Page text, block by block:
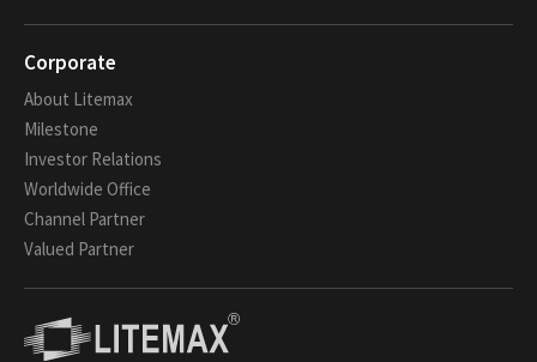
Corporate
About Litemax
Milestone
Investor Relations
Worldwide Office
Channel Partner
Valued Partner